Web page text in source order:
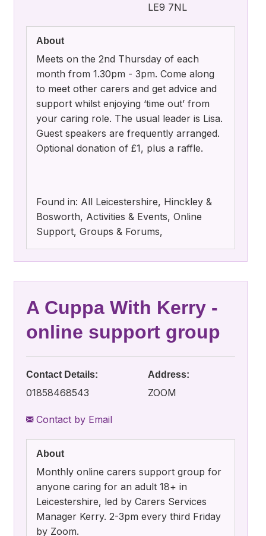
LE9 7NL
About
Meets on the 2nd Thursday of each
month from 1.30pm - 3pm. Come along
to meet other carers and get advice and
support whilst enjoying ‘time out’ from
your caring role. The usual leader is Lisa.
Guest speakers are frequently arranged.
Optional donation of £1, plus a raffle.
Found in: All Leicestershire, Hinckley &
Bosworth, Activities & Events, Online
Support, Groups & Forums,
A Cuppa With Kerry -
online support group
Contact Details:
01858468543
Contact by Email
Address:
ZOOM
About
Monthly online carers support group for
anyone caring for an adult 18+ in
Leicestershire, led by Carers Services
Manager Kerry. 2-3pm every third Friday
by Zoom.